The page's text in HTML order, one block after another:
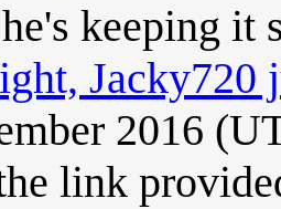
keeping
Jacky720
2016
link